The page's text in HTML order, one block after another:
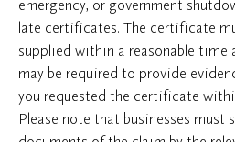
emergency, or government
late certificates. The certificate
supplied within a reasonable time
may be required to provide
you requested the certificate
Please note that businesses must